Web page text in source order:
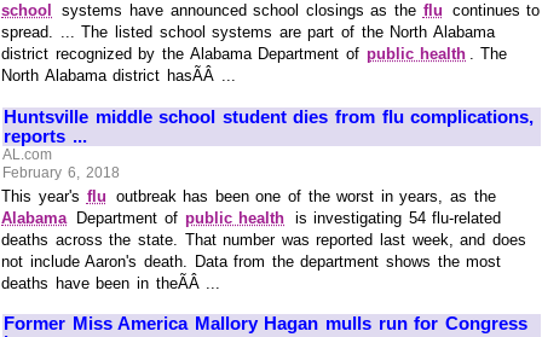
school
systems have announced school closings as the flu continues to
spread. ... The listed school systems are part of the North Alabama
district recognized by the Alabama Department of public health . The
North Alabama district hasÃÂ ...
Huntsville middle school student dies from flu complications,
reports ...
AL.com
February 6, 2018
This year's flu outbreak has been one of the worst in years, as the
Alabama
Department of public health is investigating 54 flu-related
deaths across the state. That number was reported last week, and does
not include Aaron's death. Data from the department shows the most
deaths have been in theÃÂ ...
Former Miss America Mallory Hagan mulls run for Congress